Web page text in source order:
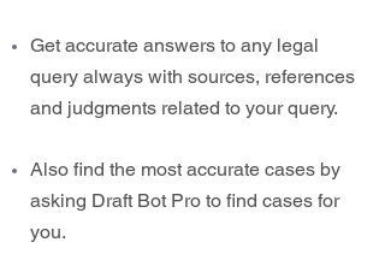
Get accurate answers to any legal
query always with sources, references
and judgments related to your query.
Also find the most accurate cases by
asking Draft Bot Pro to find cases for
you.